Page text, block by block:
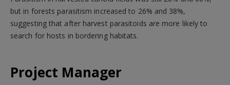
but in forests parasitism increased to 26% and 38%,
suggesting that after harvest parasitoids are more likely to
search for hosts in bordering habitats.
Project Manager